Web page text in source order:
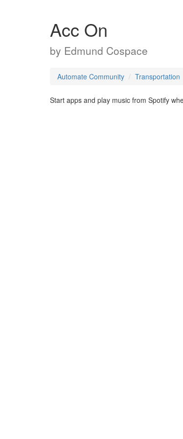
Acc On
by Edmund Cospace
Automate Community Transportation
Start apps and play music from Spotify